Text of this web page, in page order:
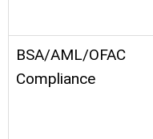
BSA/AML/OFAC
Compliance